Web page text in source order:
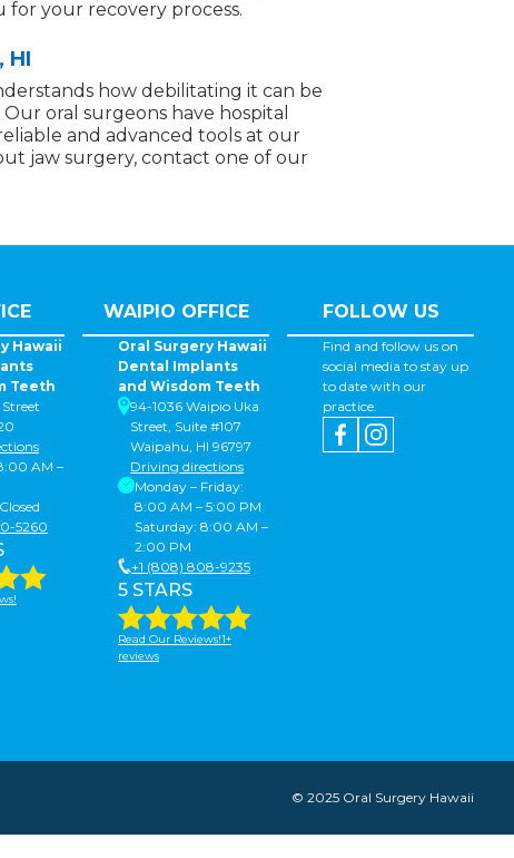
your recovery process.
HI
how debilitating it can be
oral surgeons have hospital
and advanced tools at our
jaw surgery, contact one of our
Hawaii
Teeth
AM –
5260
WAIPIO OFFICE
Oral Surgery Hawaii
Dental Implants
and Wisdom Teeth
94-1036 Waipio Uka
Street, Suite #107
Waipahu, HI 96797
Driving directions
Monday – Friday:
8:00 AM – 5:00 PM
Saturday: 8:00 AM –
2:00 PM
+1 (808) 808-9235
5 STARS
Read Our Reviews!1+
reviews
FOLLOW US
Find and follow us on
social media to stay up
to date with our
practice.
© 2025 Oral Surgery Hawaii